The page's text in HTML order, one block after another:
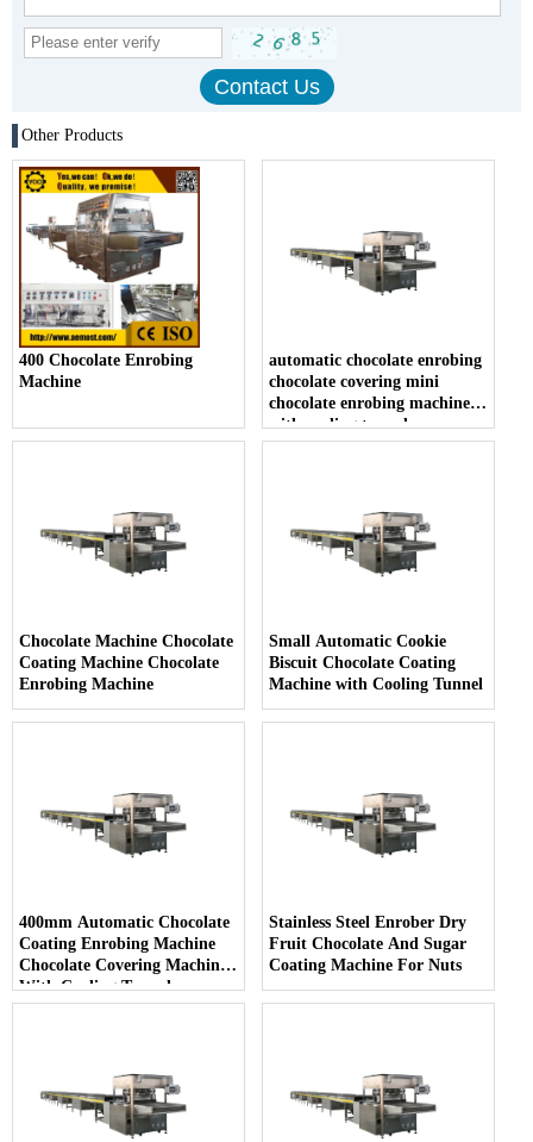
Other Products
400 Chocolate Enrobing
Machine
automatic chocolate enrobing
chocolate covering mini
chocolate enrobing machine
with cooling tunnel
Chocolate Machine Chocolate
Coating Machine Chocolate
Enrobing Machine
Small Automatic Cookie
Biscuit Chocolate Coating
Machine with Cooling Tunnel
400mm Automatic Chocolate
Coating Enrobing Machine
Chocolate Covering Machine
With Cooling Tunnel
Stainless Steel Enrober Dry
Fruit Chocolate And Sugar
Coating Machine For Nuts